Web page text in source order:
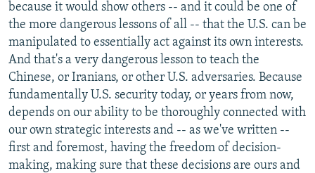
because it would show others -- and it could be one of
the more dangerous lessons of all -- that the U.S. can be
manipulated to essentially act against its own interests.
And that's a very dangerous lesson to teach the
Chinese, or Iranians, or other U.S. adversaries. Because
fundamentally U.S. security today, or years from now,
depends on our ability to be thoroughly connected with
our own strategic interests and -- as we've written --
first and foremost, having the freedom of decision-
making, making sure that these decisions are ours and